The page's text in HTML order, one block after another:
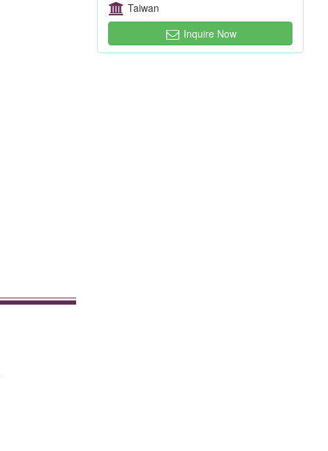
Taiwan
Inquire Now